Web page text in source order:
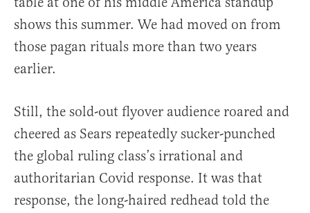
shows this summer. We had moved on from
those pagan rituals more than two years
earlier.
Still, the sold-out flyover audience roared and
cheered as Sears repeatedly sucker-punched
the global ruling class’s irrational and
authoritarian Covid response. It was that
response, the long-haired redhead told the